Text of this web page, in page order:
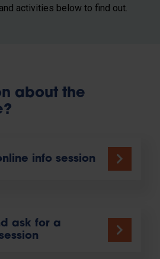
activities below to find out.
about the
info session
ask for a